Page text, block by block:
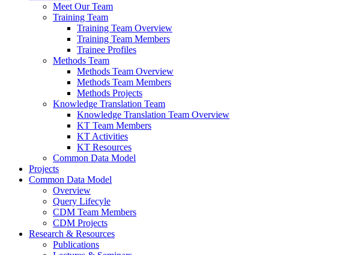
Meet Our Team
Training Team
Training Team Overview
Training Team Members
Trainee Profiles
Methods Team
Methods Team Overview
Methods Team Members
Methods Projects
Knowledge Translation Team
Knowledge Translation Team Overview
KT Team Members
KT Activities
KT Resources
Common Data Model
Projects
Common Data Model
Overview
Query Lifecyle
CDM Team Members
CDM Projects
Research & Resources
Publications